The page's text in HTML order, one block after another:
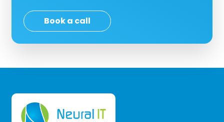
Book a call